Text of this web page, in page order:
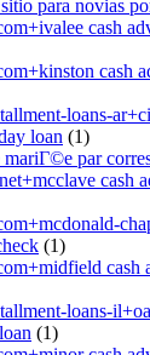
para novias
cash
cash
loans-
loan (1)
par
cash
(1)
cash
loans-
(1)